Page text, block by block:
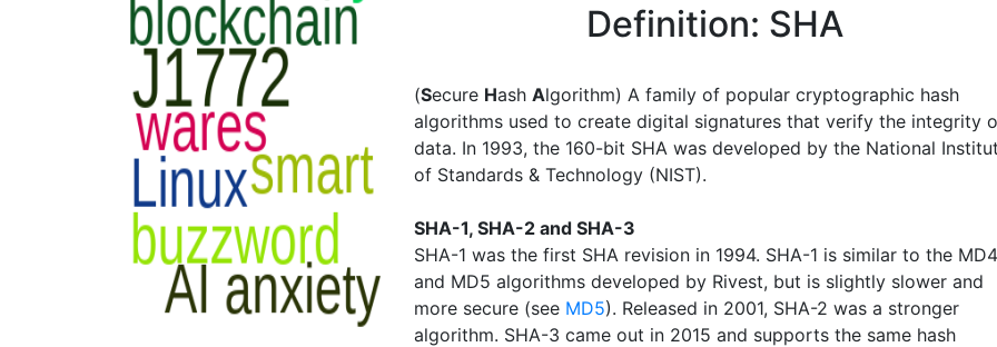
Definition: SHA
(Secure Hash Algorithm) A family of popular cryptographic hash
algorithms used to create digital signatures that verify the integrity
data. In 1993, the 160-bit SHA was developed by the National
of Standards & Technology (NIST).
SHA-1, SHA-2 and SHA-3
SHA-1 was the first SHA revision in 1994. SHA-1 is similar to the MD4
and MD5 algorithms developed by Rivest, but is slightly slower and
more secure (see MD5). Released in 2001, SHA-2 was a stronger
algorithm. SHA-3 came out in 2015 and supports the same hash